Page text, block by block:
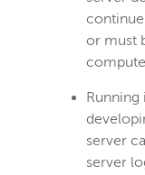
or must
Running
server
server